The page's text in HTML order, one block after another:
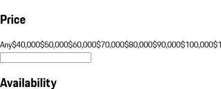
Price
Any$40,000$50,000$60,000$70,000$80,000$90,000$100,000
Availability